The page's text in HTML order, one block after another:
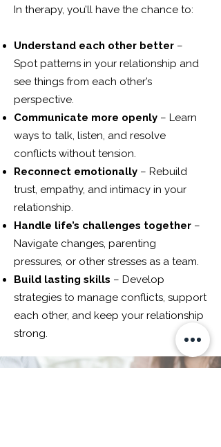
In therapy, you’ll have the chance to:
Understand each other better –
Spot patterns in your relationship and
see things from each other’s
perspective.
Communicate more openly – Learn
ways to talk, listen, and resolve
conflicts without tension.
Reconnect emotionally – Rebuild
trust, empathy, and intimacy in your
relationship.
Handle life’s challenges together –
Navigate changes, parenting
pressures, or other stresses as a team.
Build lasting skills – Develop
strategies to manage conflicts, support
each other, and keep your relationship
strong.